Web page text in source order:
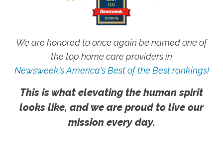
We are honored to once again be named one of
the top home care providers in
Newsweek's America's Best of the Best rankings!
This is what elevating the human spirit
looks like, and we are proud to live our
mission every day.